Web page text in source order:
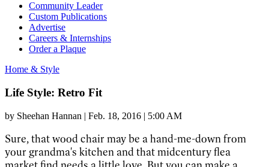
Community Leader
Custom Publications
Advertise
Careers & Internships
Order a Plaque
Home & Style
Life Style: Retro Fit
by Sheehan Hannan | Feb. 18, 2016 | 5:00 AM
Sure, that wood chairmay be a hand-me-down from
your grandma's kitchen and that midcentury flea